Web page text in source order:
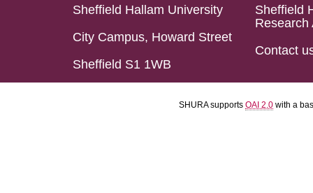
Sheffield Hallam University
City Campus, Howard Street
Sheffield S1 1WB
Sheffield
Research
Contact
SHURA supports OAI 2.0 with a